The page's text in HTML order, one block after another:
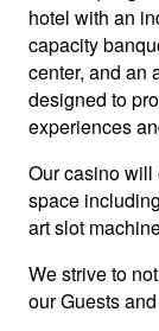
hotel with an
capacity
center, and an
designed to
experiences
Our casino will
space
art slot
We strive to
our Guests